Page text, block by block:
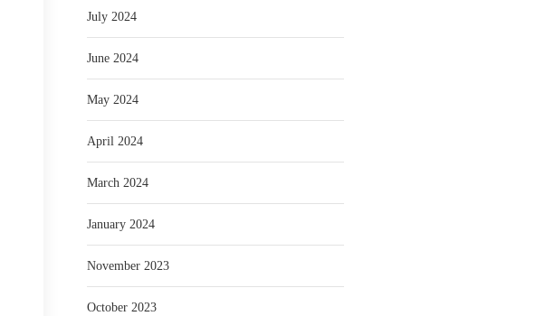
July 2024
June 2024
May 2024
April 2024
March 2024
January 2024
November 2023
October 2023